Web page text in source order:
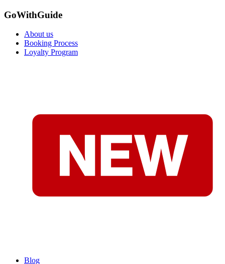
GoWithGuide
About us
Booking Process
Loyalty Program
Blog